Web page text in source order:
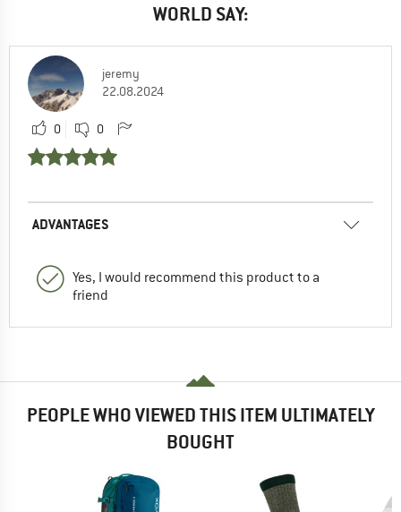
WORLD SAY:
jeremy
22.08.2024
0 0
ADVANTAGES
Yes, I would recommend this product to a
friend
PEOPLE WHO VIEWED THIS ITEM ULTIMATELY
BOUGHT